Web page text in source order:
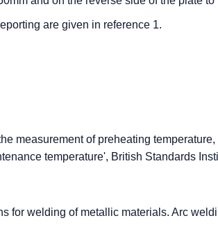
are given in reference 1.
measurement of preheating temperature,
temperature', British Standards
for welding of metallic materials. Arc